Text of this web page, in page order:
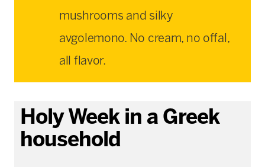
mushrooms and silky
avgolemono. No cream, no offal,
all flavor.
Holy Week in a Greek
household